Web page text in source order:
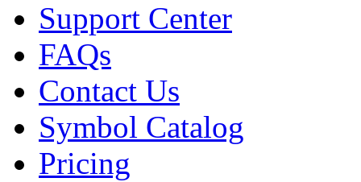
Support Center
FAQs
Contact Us
Symbol Catalog
Pricing